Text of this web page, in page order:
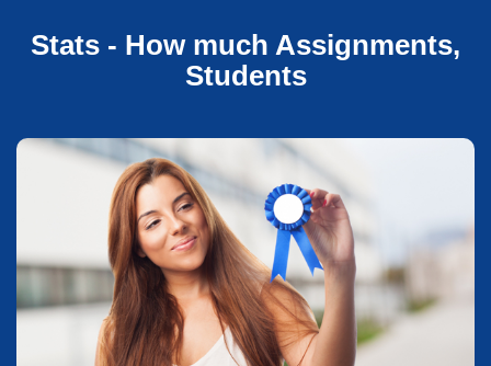
Stats - How much Assignments,
Students